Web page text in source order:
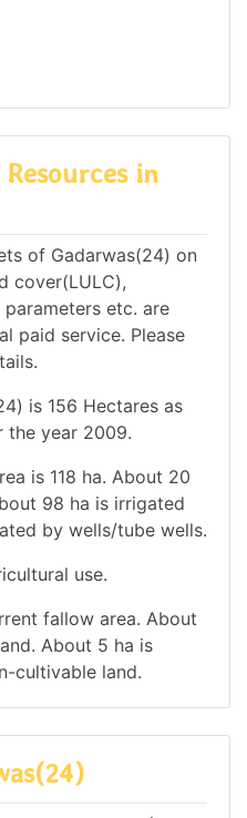
in
of Gadarwas(24) on
cover(LULC),
etc. are
paid service. Please
is 156 Hectares as
the year 2009.
is 118 ha. About 20
98 ha is irrigated
by wells/tube wells.
use.
fallow area. About
About 5 ha is
cultivable land.